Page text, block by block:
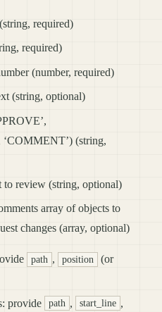
required)
required)
(number, required)
(string, optional)
(string,
review (string, optional)
array of objects to
changes (array, optional)
path , position (or
provide path , start_line ,